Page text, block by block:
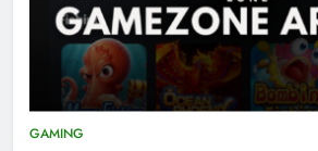
GAMING